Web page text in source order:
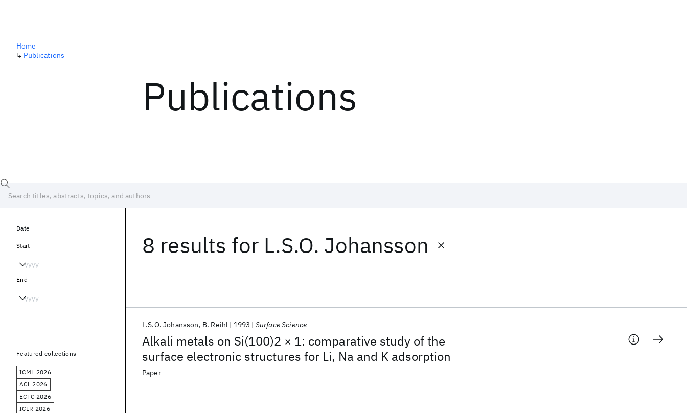
Publications
Home
↳ Publications
8 results for L.S.O. Johansson
Alkali metals on Si(100)2 × 1: comparative study of the
surface electronic structures for Li, Na and K adsorption
L.S.O. Johansson B. Reihl 1993 Surface Science
Paper
Date
Start
End
Featured collections
ICML 2026
ACL 2026
ECTC 2026
ICLR 2026